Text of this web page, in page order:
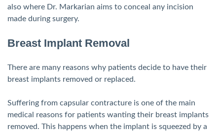
also where Dr. Markarian aims to conceal any incision
made during surgery.
Breast Implant Removal
There are many reasons why patients decide to have their
breast implants removed or replaced.
Suffering from capsular contracture is one of the main
medical reasons for patients wanting their breast implants
removed. This happens when the implant is squeezed by a